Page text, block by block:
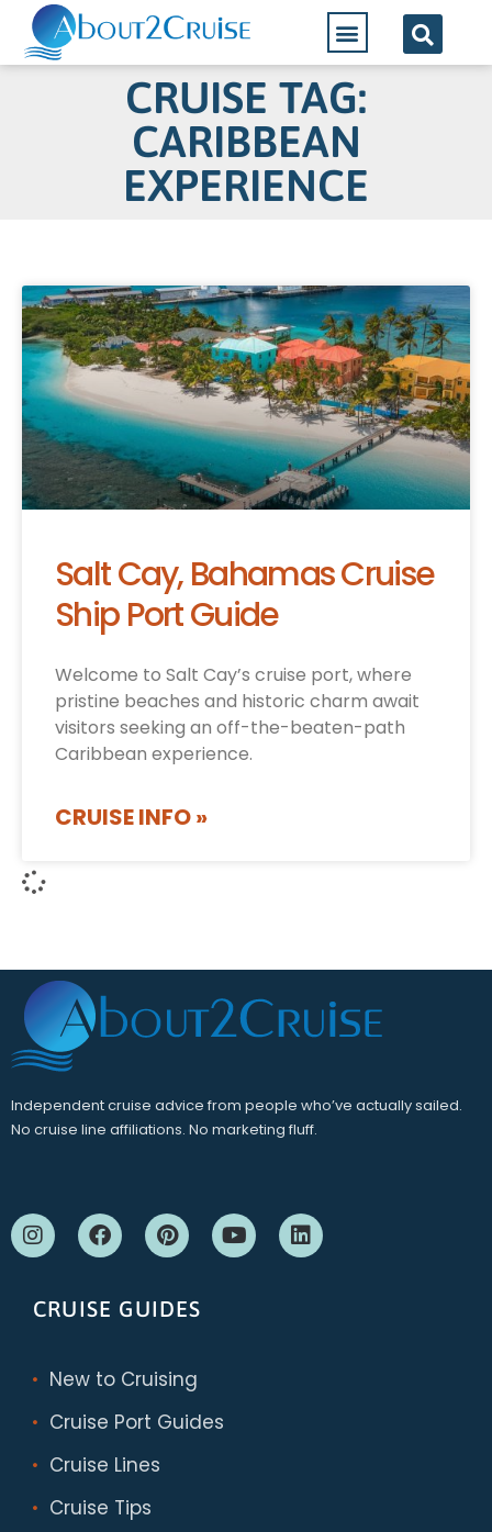
CRUISE TAG:
CARIBBEAN
EXPERIENCE
Salt Cay, Bahamas Cruise
Ship Port Guide
Welcome to Salt Cay’s cruise port, where
pristine beaches and historic charm await
visitors seeking an off-the-beaten-path
Caribbean experience.
CRUISE INFO »
Independent cruise advice from people who’ve actually sailed.
No cruise line affiliations. No marketing fluff.
CRUISE GUIDES
New to Cruising
Cruise Port Guides
Cruise Lines
Cruise Tips